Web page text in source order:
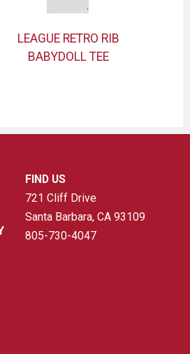
LEAGUE RETRO RIB
BABYDOLL TEE
FIND US
721 Cliff Drive
Santa Barbara, CA 93109
805-730-4047